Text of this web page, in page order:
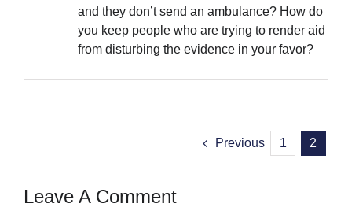
and they don’t send an ambulance? How do
you keep people who are trying to render aid
from disturbing the evidence in your favor?
Previous 1 2
Leave A Comment